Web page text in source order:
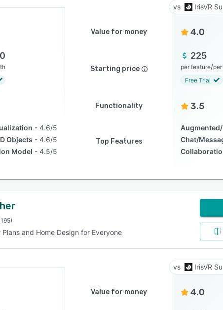
IrisVR
Value for money 4.0
Starting price
225
per feature/
Free Trial
Functionality 3.5
4.6/5
Objects
4.6/5
Model
4.5/5
Top Features
Chat/
Plans and Home Design for Everyone
IrisVR
Value for money 4.0